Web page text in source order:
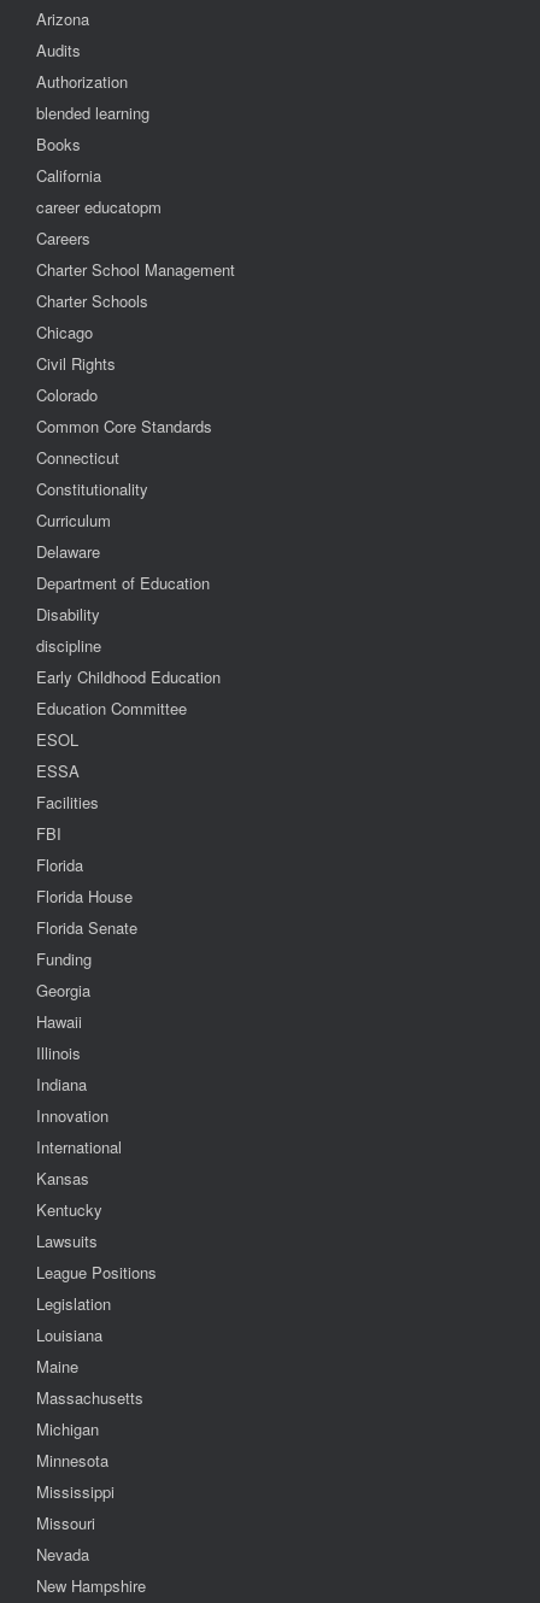
Arizona
Audits
Authorization
blended learning
Books
California
career educatopm
Careers
Charter School Management
Charter Schools
Chicago
Civil Rights
Colorado
Common Core Standards
Connecticut
Constitutionality
Curriculum
Delaware
Department of Education
Disability
discipline
Early Childhood Education
Education Committee
ESOL
ESSA
Facilities
FBI
Florida
Florida House
Florida Senate
Funding
Georgia
Hawaii
Illinois
Indiana
Innovation
International
Kansas
Kentucky
Lawsuits
League Positions
Legislation
Louisiana
Maine
Massachusetts
Michigan
Minnesota
Mississippi
Missouri
Nevada
New Hampshire